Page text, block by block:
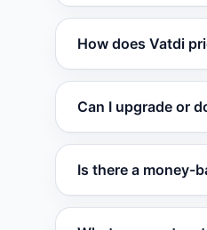
no trial expiration.
How does Vatdi
competitors
Can I upgrade or
take effect at the
Is there a money-